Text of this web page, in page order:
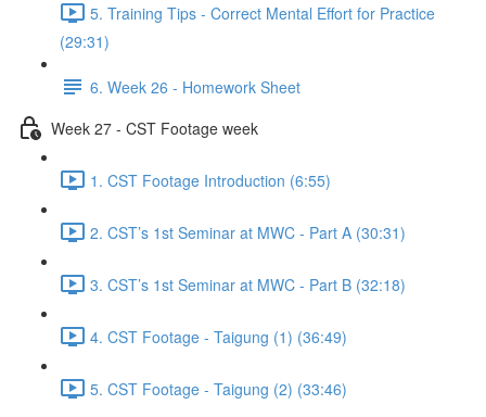
5. Training Tips - Correct Mental Effort for Practice
(29:31)
6. Week 26 - Homework Sheet
Week 27 - CST Footage week
1. CST Footage Introduction (6:55)
2. CST’s 1st Seminar at MWC - Part A (30:31)
3. CST’s 1st Seminar at MWC - Part B (32:18)
4. CST Footage - Taigung (1) (36:49)
5. CST Footage - Taigung (2) (33:46)